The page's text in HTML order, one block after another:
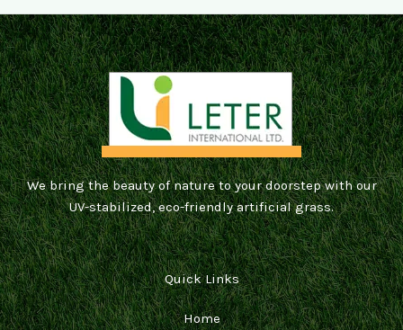
We bring the beauty of nature to your doorstep with our
UV-stabilized, eco-friendly artificial grass.
Quick Links
Home